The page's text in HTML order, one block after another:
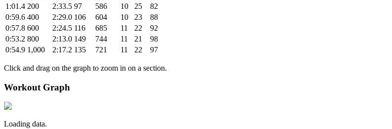
1:01.4 200 2:33.5 97 586 10 25
82
0:59.6 400 2:29.0 106 604 10 23
88
0:57.8 600 2:24.5 116 685 11 22
92
0:53.2 800 2:13.0 149 744 11 21
98
0:54.9 1,000 2:17.2 135 721 11 22 97
Click and drag on the graph to zoom in on a section.
Workout Graph
Loading data.